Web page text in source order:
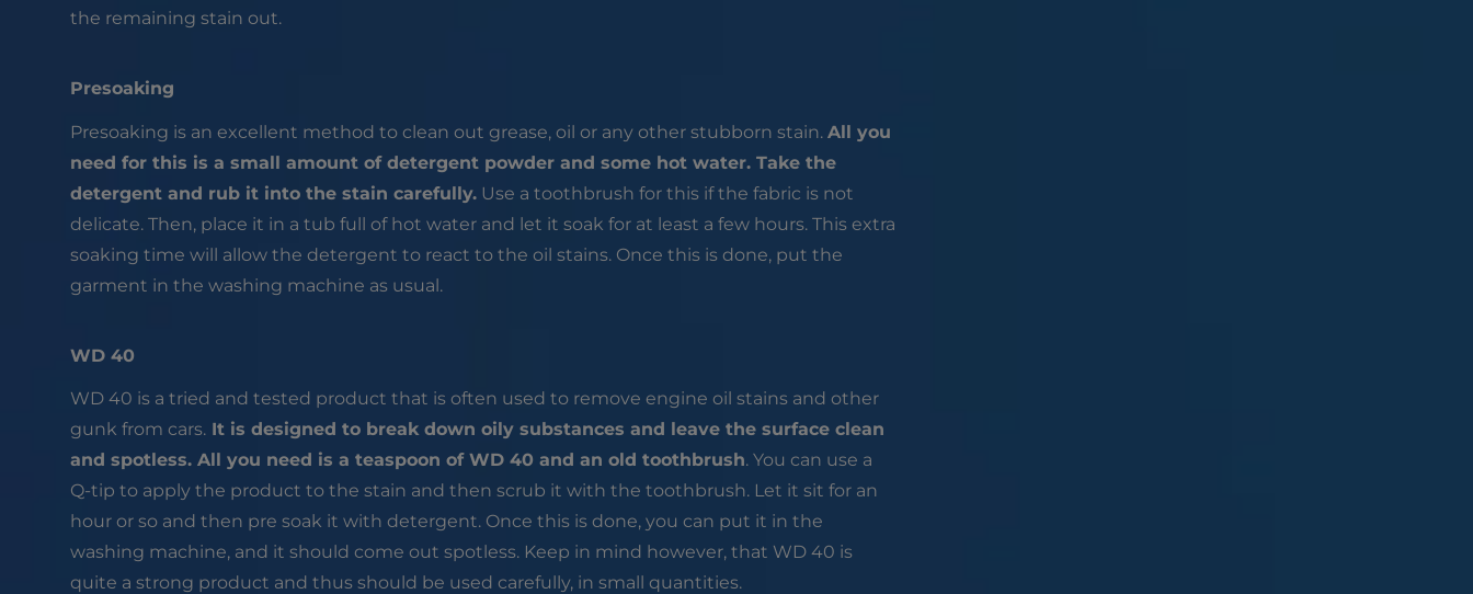
the remaining stain out.
Presoaking
Presoaking is an excellent method to clean out grease, oil or any other stubborn stain. All you
need for this is a small amount of detergent powder and some hot water. Take the
detergent and rub it into the stain carefully.Use a toothbrush for this if the fabric is not
delicate. Then, place it in a tub full of hot water and let it soak for at least a few hours. This extra
soaking time will allow the detergent to react to the oil stains. Once this is done, put the
garment in the washing machine as usual.
WD 40
WD 40 is a tried and tested product that is often used to remove engine oil stains and other
gunk from cars. It is designed to break down oily substances and leave the surface clean
and spotless. All you need is a teaspoon of WD 40 and an old toothbrush. You can use a
Q-tip to apply the product to the stain and then scrub it with the toothbrush. Let it sit for an
hour or so and then pre soak it with detergent. Once this is done, you can put it in the
washing machine, and it should come out spotless. Keep in mind however, that WD 40 is
quite a strong product and thus should be used carefully, in small quantities.